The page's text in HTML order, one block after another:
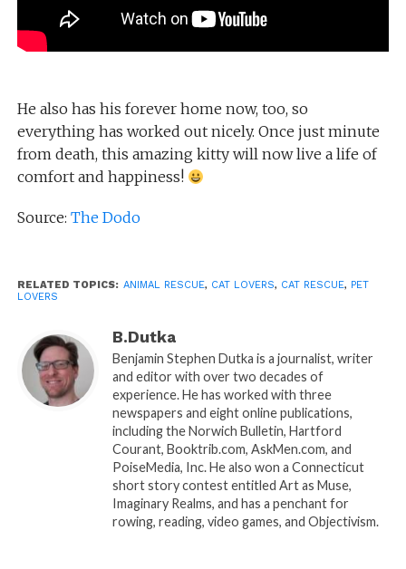
He also has his forever home now, too, so
everything has worked out nicely. Once just minute
from death, this amazing kitty will now live a life of
comfort and happiness!
Source: The Dodo
RELATED TOPICS: ANIMAL RESCUE, CAT LOVERS, CAT RESCUE, PET
LOVERS
B.Dutka
Benjamin Stephen Dutka is a journalist, writer
and editor with over two decades of
experience. He has worked with three
newspapers and eight online publications,
including the Norwich Bulletin, Hartford
Courant, Booktrib.com, AskMen.com, and
PoiseMedia, Inc. He also won a Connecticut
short story contest entitled Art as Muse,
Imaginary Realms, and has a penchant for
rowing, reading, video games, and Objectivism.